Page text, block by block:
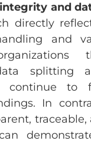
and
directly
and
splitting
continue to
In
traceable,